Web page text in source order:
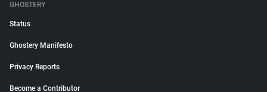
GHOSTERY
Status
Ghostery Manifesto
Privacy Reports
Become a Contributor